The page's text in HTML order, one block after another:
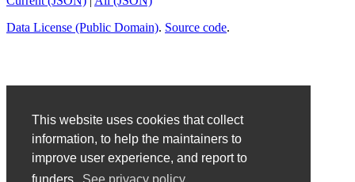
This website uses cookies that collect
information, to help the maintainers to
improve user experience, and report to
Data License (Public Domain). Source code.